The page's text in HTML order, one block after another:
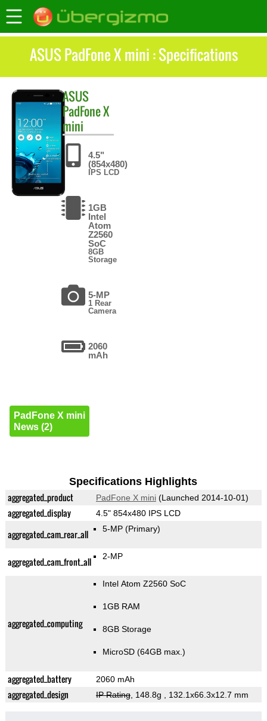
ASUS PadFone X mini : Specifications
ASUS
PadFone X
mini
4.5"
(854x480)
IPS LCD
1GB
Intel
Atom
Z2560
SoC
8GB
Storage
5-MP
1 Rear
Camera
2060
mAh
PadFone X mini
News (2)
Specifications Highlights
aggregated_product PadFone X mini(Launched 2014-10-01)
aggregated_display 4.5" 854x480 IPS LCD
aggregated_cam_rear_all 5-MP (Primary)
aggregated_cam_front_all 2-MP
aggregated_computing
Intel Atom Z2560 SoC
1GB RAM
8GB Storage
MicroSD (64GB max.)
aggregated_battery 2060 mAh
aggregated_design IP Rating, 148.8g , 132.1x66.3x12.7 mm